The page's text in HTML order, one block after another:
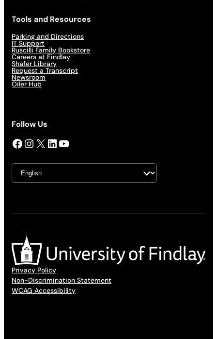
Tools and Resources
Parking and Directions
IT Support
Ruscilli Family Bookstore
Careers at Findlay
Shafer Library
Request a Transcript
Newsroom
Oiler Hub
Follow Us
Facebook InstagramX LinkedIn YouTube
Privacy Policy
Non-Discrimination Statement
WCAG Accessibility